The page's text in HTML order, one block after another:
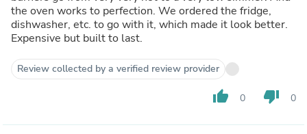
the oven works to perfection. We ordered the fridge,
dishwasher, etc. to go with it, which made it look better.
Expensive but built to last.
Review collected by a verified review provider
thumb_up 0 thumb_down 0